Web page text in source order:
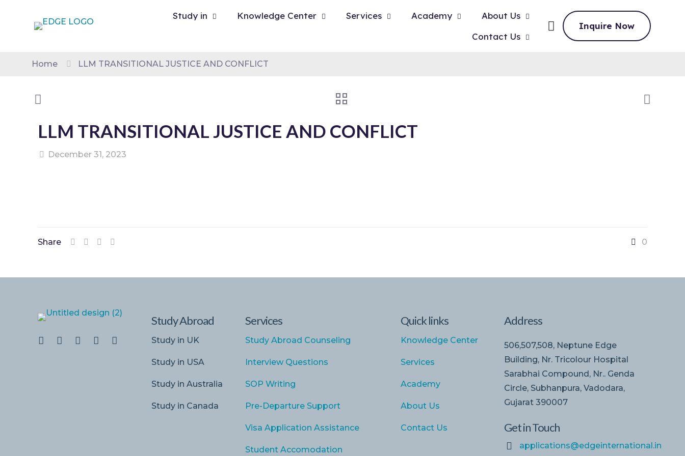
Study in Knowledge Center Services Academy
About Us
Contact Us
Inquire Now
Home LLM TRANSITIONAL JUSTICE AND CONFLICT
LLM TRANSITIONAL JUSTICE AND CONFLICT
December 31, 2023
Share 0
Study Abroad
Study in UK
Study in USA
Study in Australia
Study in Canada
Services
Study Abroad Counseling
Interview Questions
SOP Writing
Pre-Departure Support
Visa Application Assistance
Student Accomodation
Quick links
Knowledge Center
Services
Academy
About Us
Contact Us
Address
506,507,508, Neptune Edge
Building, Nr. Tricolour Hospital
Sarabhai Compound, Nr.. Genda
Circle, Subhanpura, Vadodara,
Gujarat 390007
Get in Touch
applications@edgeinternational.in